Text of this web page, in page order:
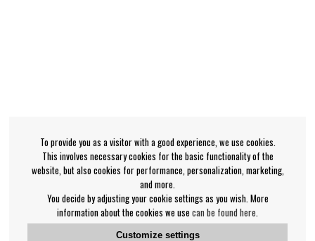
To provide you as a visitor with a good experience, we use cookies.
This involves necessary cookies for the basic functionality of the
website, but also cookies for performance, personalization, marketing,
and more.
You decide by adjusting your cookie settings as you wish. More
information about the cookies we use can be found here
Customize settings